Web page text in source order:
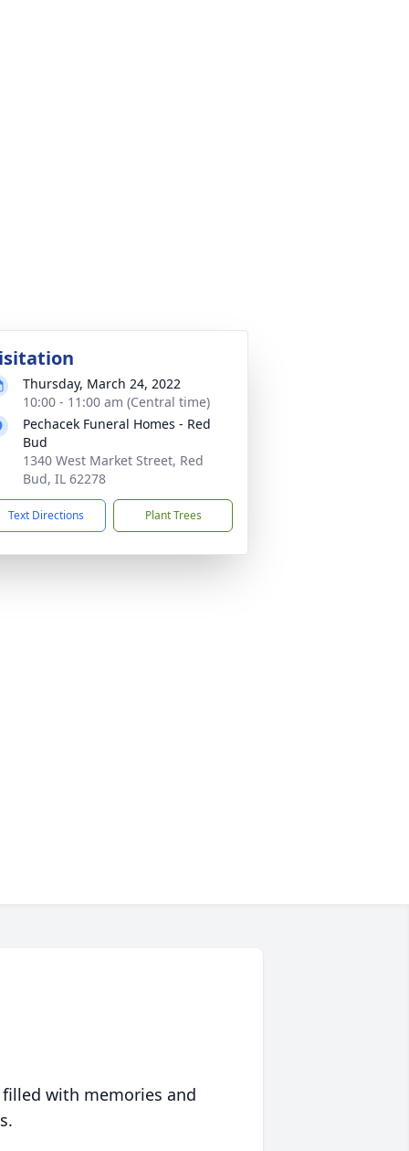
Thursday, March 24, 2022
10:00 - 11:00 am (Central time)
Pechacek Funeral Homes - Red
Bud
1340 West Market Street, Red
Bud, IL 62278
Text Directions Plant Trees
with memories and